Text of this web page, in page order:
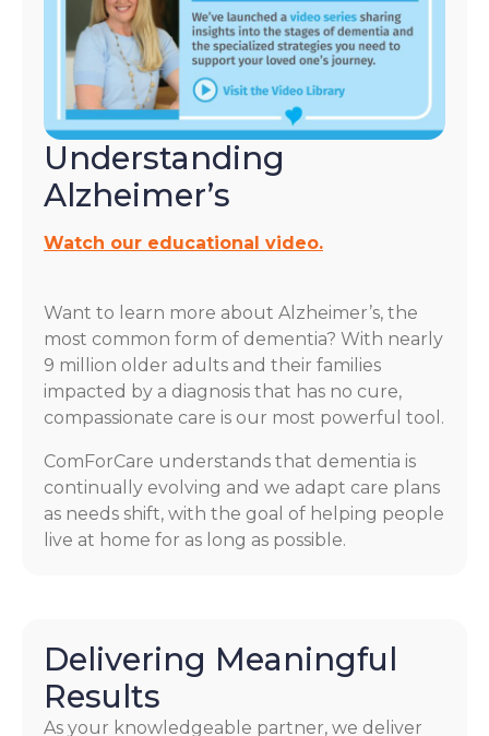
Understanding
Alzheimer’s
Watch our educational video.
Want to learn more about Alzheimer’s, the
most common form of dementia? With nearly
9 million older adults and their families
impacted by a diagnosis that has no cure,
compassionate care is our most powerful tool.
ComForCare understands that dementia is
continually evolving and we adapt care plans
as needs shift, with the goal of helping people
live at home for as long as possible.
Delivering Meaningful
Results
As your knowledgeable partner, we deliver